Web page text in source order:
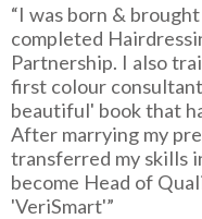
“I was born &
completed
Partnership. I also
first colour
beautiful' book that
After marrying my
transferred my skills
become Head of
'VeriSmart'”